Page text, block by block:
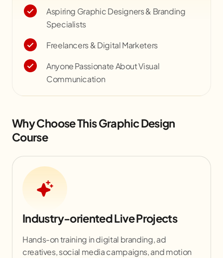
Aspiring Graphic Designers & Branding
Specialists
Freelancers & Digital Marketers
Anyone Passionate About Visual
Communication
Why Choose This Graphic Design
Course
Industry-oriented Live Projects
Hands-on training in digital branding, ad
creatives, social media campaigns, and motion